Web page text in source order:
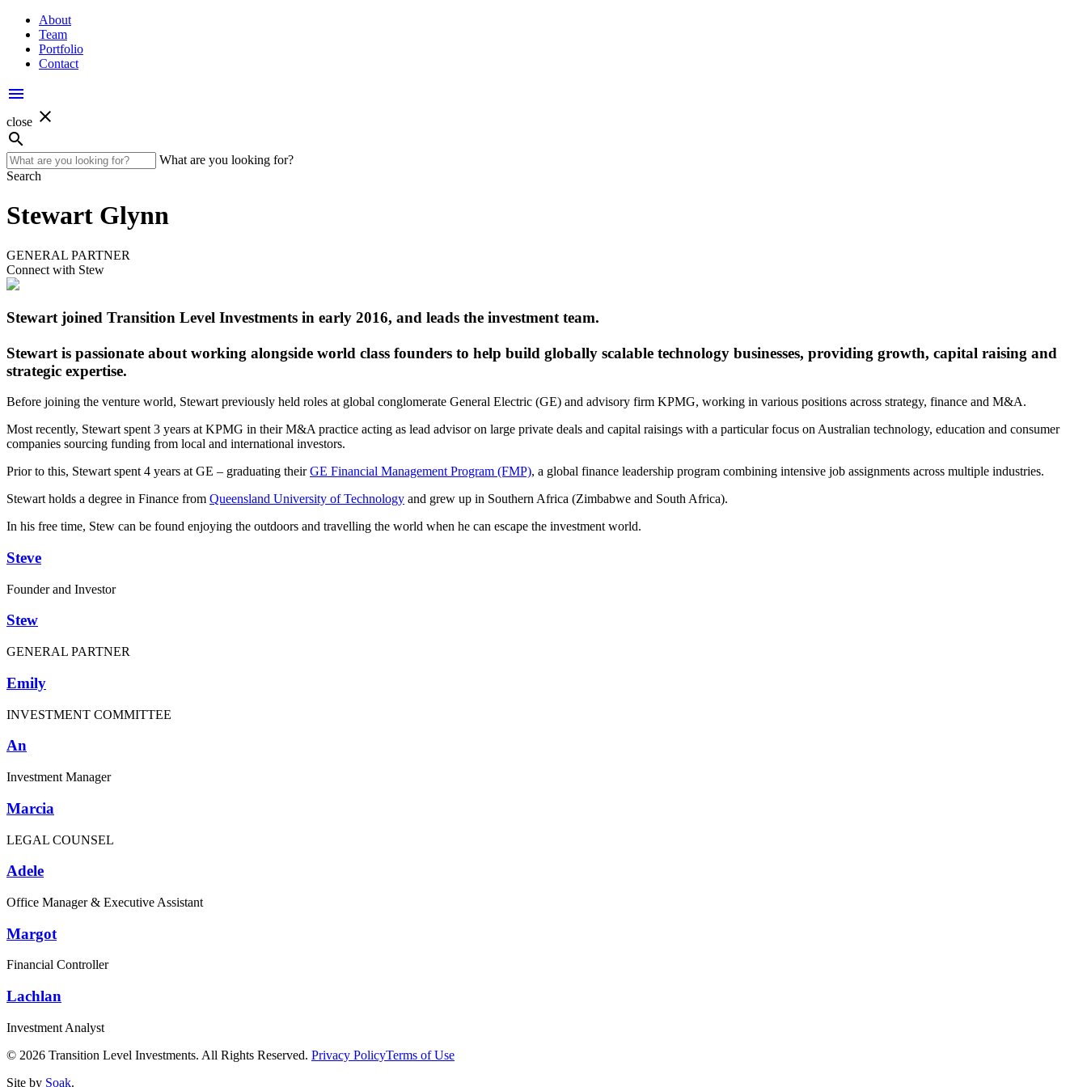
About
Team
Portfolio
Contact
menu
close close
search
What are you looking for?
Search
Stewart Glynn
GENERAL PARTNER
Connect with Stew
Stewart joined Transition Level Investments in early 2016, and leads the investment team.
Stewart is passionate about working alongside world class founders to help build globally scalable technology businesses, providing growth, capital raising and
strategic expertise.
Before joining the venture world, Stewart previously held roles at global conglomerate General Electric (GE) and advisory firm KPMG, working in various positions across strategy, finance and M&A.
Most recently, Stewart spent 3 years at KPMG in their M&A practice acting as lead advisor on large private deals and capital raisings with a particular focus on Australian technology, education and consumer
companies sourcing funding from local and international investors.
Prior to this, Stewart spent 4 years at GE – graduating theirGE Financial Management Program (FMP), a global finance leadership program combining intensive job assignments across multiple industries.
Stewart holds a degree in Finance from Queensland University of Technology and grew up in Southern Africa (Zimbabwe and South Africa).
In his free time, Stew can be found enjoying the outdoors and travelling the world when he can escape the investment world.
Steve
Founder and Investor
Stew
GENERAL PARTNER
Emily
INVESTMENT COMMITTEE
An
Investment Manager
Marcia
LEGAL COUNSEL
Adele
Office Manager & Executive Assistant
Margot
Financial Controller
Lachlan
Investment Analyst
© 2026 Transition Level Investments. All Rights Reserved. Privacy PolicyTerms of Use
Site by Soak.